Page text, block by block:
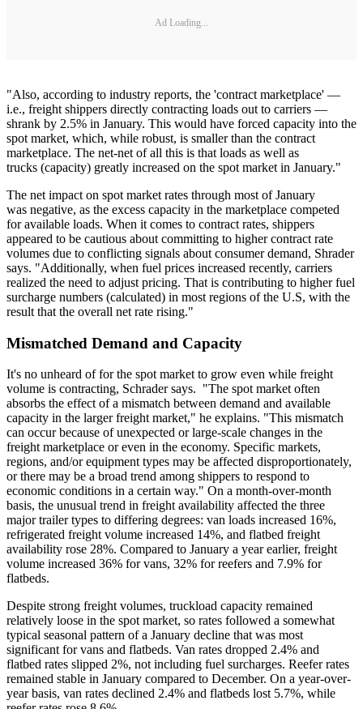
Ad Loading...
"Also, according to industry reports, the 'contract marketplace' —
i.e., freight shippers directly contracting loads out to carriers —
shrank by 2.5% in January. This would have forced capacity into the
spot market, which, while robust, is smaller than the contract
marketplace. The net-net of all this is that loads as well as
trucks (capacity) greatly increased on the spot market in January."
The net impact on spot market rates through most of January
was negative, as the excess capacity in the marketplace competed
for available loads. When it comes to contract rates, shippers
appeared to be cautious about committing to higher contract rate
volumes due to conflicting signals about consumer demand, Shrader
says. "Additionally, when fuel prices increased recently, carriers
realized the need to adjust pricing. That is contributing to higher fuel
surcharge numbers (calculated) in most regions of the U.S, with the
result that the overall net rate rising."
Mismatched Demand and Capacity
It's no unheard of for the spot market to grow even while freight
volume is contracting, Schrader says. "The spot market often
absorbs the effect of a mismatch between demand and available
capacity in the larger freight market," he explains. "This mismatch
can occur because of unexpected or large-scale changes in the
freight marketplace or even in the economy. Specific markets,
regions, and/or equipment types may be affected disproportionately,
or there may be a broad trend among shippers to respond to
economic conditions in a certain way." On a month-over-month
basis, the unusual trend in freight availability affected the three
major trailer types to differing degrees: van loads increased 16%,
refrigerated freight volume increased 14%, and flatbed freight
availability rose 28%. Compared to January a year earlier, freight
volume increased 36% for vans, 32% for reefers and 7.9% for
flatbeds.
Despite strong freight volumes, truckload capacity remained
relatively loose in the spot market, so rates followed a somewhat
typical seasonal pattern of a January decline that was most
significant for vans and flatbeds. Van rates dropped 2.4% and
flatbed rates slipped 2%, not including fuel surcharges. Reefer rates
remained stable in January compared to December. On a year-over-
year basis, van rates declined 2.4% and flatbeds lost 5.7%, while